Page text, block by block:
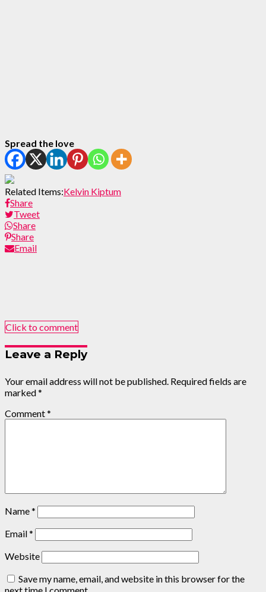
Spread the love
Related Items:Kelvin Kiptum
Share
Tweet
Share
Share
Email
Click to comment
Leave a Reply
Your email address will not be published. Required fields are
marked*
Comment*
Name*
Email*
Website
Save my name, email, and website in this browser for the